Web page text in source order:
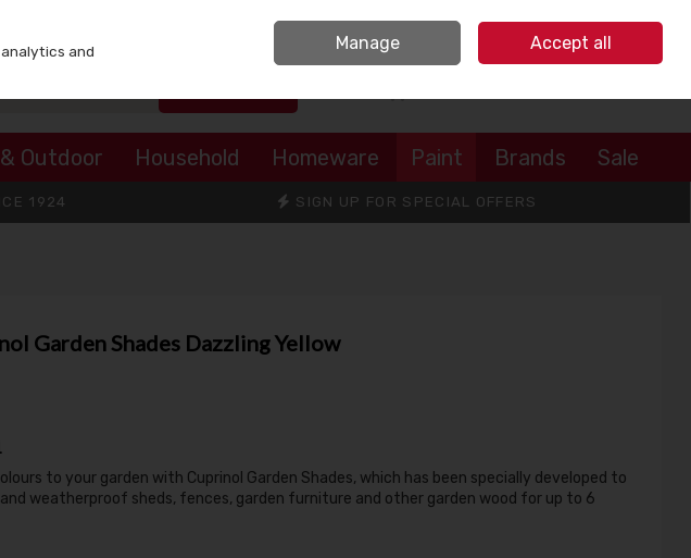
Sign in
Outdoor Household Homeware Paint Brands Sale
1924 SIGN UP FOR SPECIAL OFFERS
Garden Shades Dazzling Yellow
to your garden with Cuprinol Garden Shades, which has been specially developed to
weatherproof sheds, fences, garden furniture and other garden wood for up to 6
and
Manage Accept all